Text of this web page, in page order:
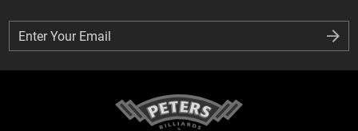
Enter Your Email
Enter Your Email